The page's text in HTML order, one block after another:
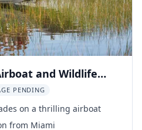
and Wildlife
PENDING
on a thrilling airboat
from Miami